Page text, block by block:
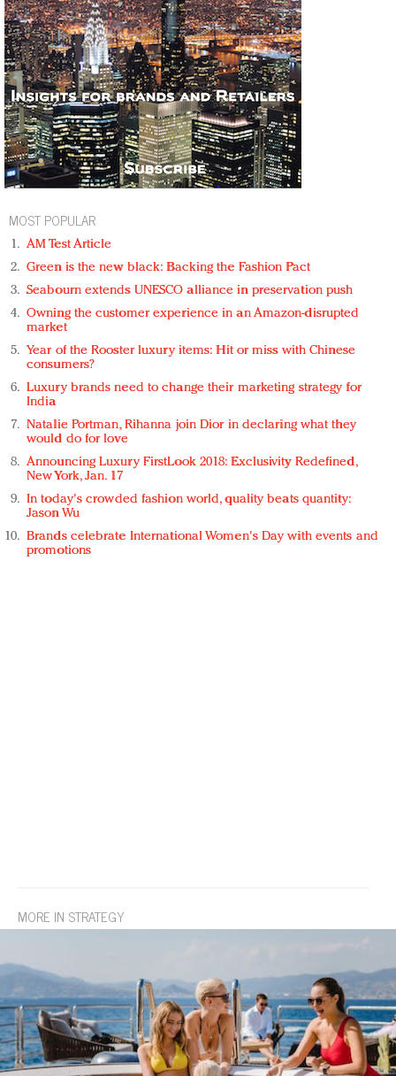
MOST POPULAR
AM Test Article
Green is the new black: Backing the Fashion Pact
Seabourn extends UNESCO alliance in preservation push
Owning the customer experience in an Amazon-disrupted
market
Year of the Rooster luxury items: Hit or miss with Chinese
consumers?
Luxury brands need to change their marketing strategy for
India
Natalie Portman, Rihanna join Dior in declaring what they
would do for love
Announcing Luxury FirstLook 2018: Exclusivity Redefined,
New York, Jan. 17
In today's crowded fashion world, quality beats quantity:
Jason Wu
Brands celebrate International Women's Day with events and
promotions
MORE IN STRATEGY